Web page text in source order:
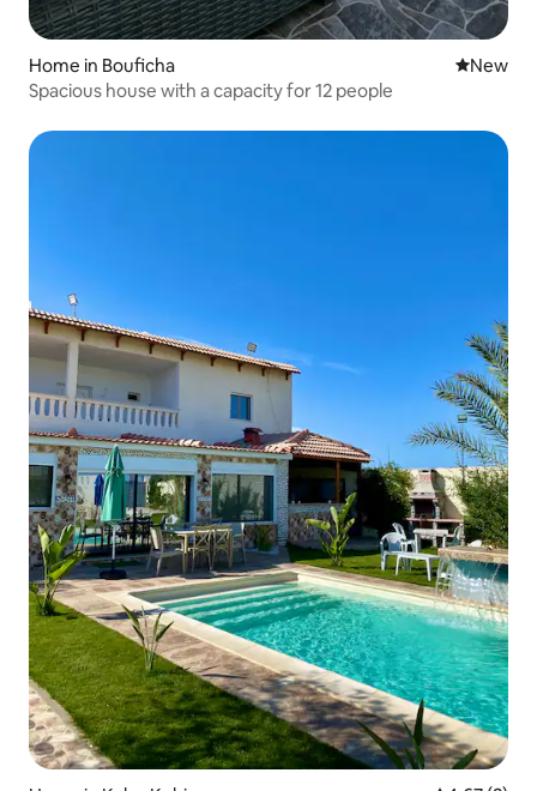
Home in Bouficha New
New
Spacious house with a capacity for 12 people